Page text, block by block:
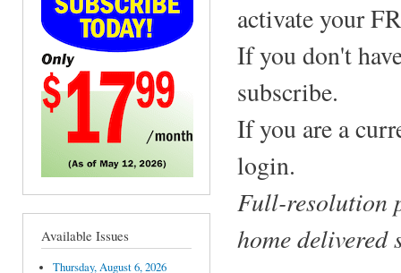
Available Issues
Thursday, August 6, 2026
activate your
If you don't
subscribe.
If you are a
login.
Full-resolution
home delivered